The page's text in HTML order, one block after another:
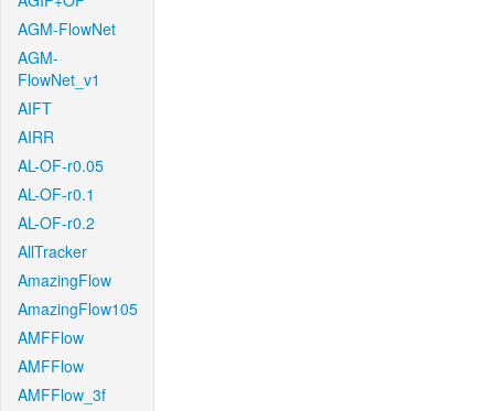
AGM-FlowNet
AGM-
FlowNet_v1
AIFT
AIRR
AL-OF-r0.05
AL-OF-r0.1
AL-OF-r0.2
AllTracker
AmazingFlow
AmazingFlow105
AMFFlow
AMFFlow
AMFFlow_3f